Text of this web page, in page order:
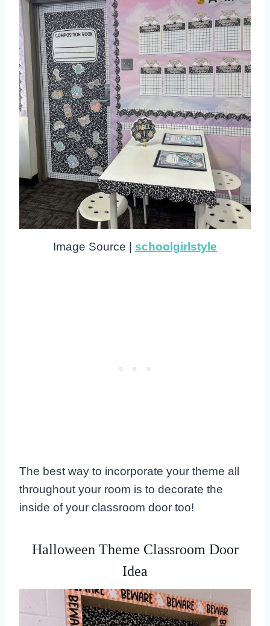
Image Source | schoolgirlstyle
The best way to incorporate your theme all
throughout your room is to decorate the
inside of your classroom door too!
Halloween Theme Classroom Door
Idea